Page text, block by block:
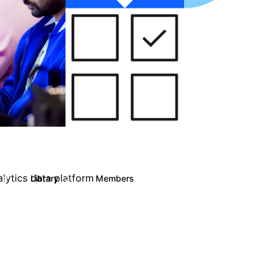
data platform
0 Library 21 Members